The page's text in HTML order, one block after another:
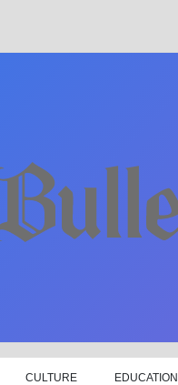
CULTURE EDUCATION